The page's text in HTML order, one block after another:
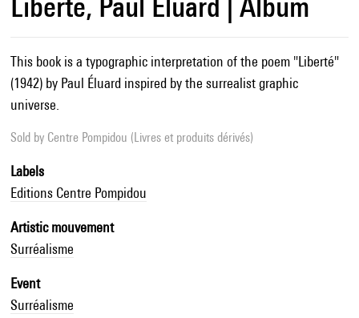
This book is a typographic interpretation of the poem "Liberté"
(1942) by Paul Éluard inspired by the surrealist graphic
universe.
Sold by Centre Pompidou (Livres et produits dérivés)
Labels
Editions Centre Pompidou
Artistic mouvement
Surréalisme
Event
Surréalisme